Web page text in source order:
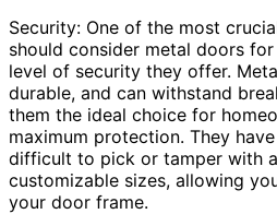
Security: One of the most
should consider metal doors
level of security they offer.
durable, and can withstand
them the ideal choice for
maximum protection. They
difficult to pick or tamper with
customizable sizes, allowing
your door frame.